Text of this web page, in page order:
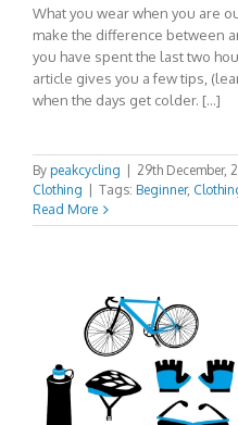
What you wear when you are
make the difference between
you have spent the last two
article gives you a few tips,
when the days get colder. […]
By peakcycling 29th December,
Clothing
Tags: Beginner,
Read More